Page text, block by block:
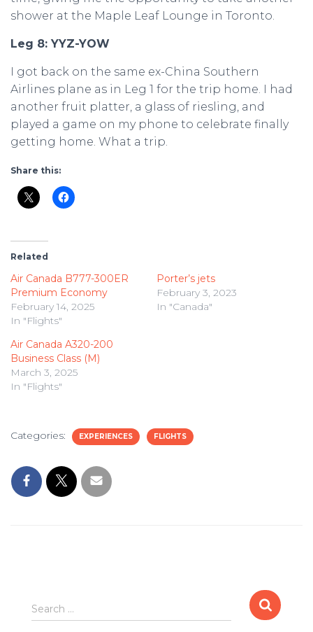
shower at the Maple Leaf Lounge in Toronto.
Leg 8: YYZ-YOW
I got back on the same ex-China Southern
Airlines plane as in Leg 1 for the trip home. I had
another fruit platter, a glass of riesling, and
played a game on my phone to celebrate finally
getting home. What a trip.
Share this:
Related
Air Canada B777-300ER
Premium Economy
February 14, 2025
In "Flights"
Porter’s jets
February 3, 2023
In "Canada"
Air Canada A320-200
Business Class (M)
March 3, 2025
In "Flights"
Categories: EXPERIENCES FLIGHTS
Search
for:
Search …